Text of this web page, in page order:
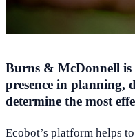
Burns & McDonnell is
presence in planning,
determine the most
Ecobot’s platform helps